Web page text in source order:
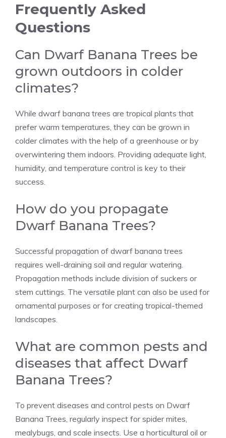
Frequently Asked
Questions
Can Dwarf Banana Trees be
grown outdoors in colder
climates?
While dwarf banana trees are tropical plants that
prefer warm temperatures, they can be grown in
colder climates with the help of a greenhouse or by
overwintering them indoors. Providing adequate light,
humidity, and temperature control is key to their
success.
How do you propagate
Dwarf Banana Trees?
Successful propagation of dwarf banana trees
requires well-draining soil and regular watering.
Propagation methods include division of suckers or
stem cuttings. The versatile plant can also be used for
ornamental purposes or for creating tropical-themed
landscapes.
What are common pests and
diseases that affect Dwarf
Banana Trees?
To prevent diseases and control pests on Dwarf
Banana Trees, regularly inspect for spider mites,
mealybugs, and scale insects. Use a horticultural oil or